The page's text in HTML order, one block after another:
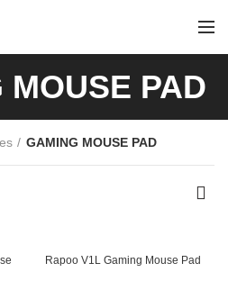
MOUSE PAD
GAMING MOUSE PAD
Rapoo V1L Gaming Mouse Pad